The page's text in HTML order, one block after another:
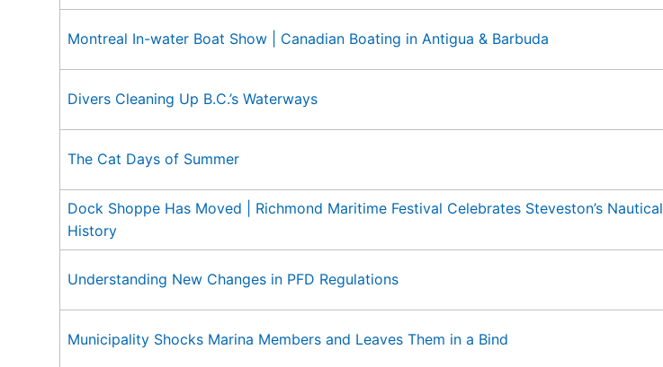
Montreal In-water Boat Show | Canadian Boating in Antigua & Barbuda
Divers Cleaning Up B.C.’s Waterways
The Cat Days of Summer
Dock Shoppe Has Moved | Richmond Maritime Festival Celebrates Steveston’s Nautical
History
Understanding New Changes in PFD Regulations
Municipality Shocks Marina Members and Leaves Them in a Bind